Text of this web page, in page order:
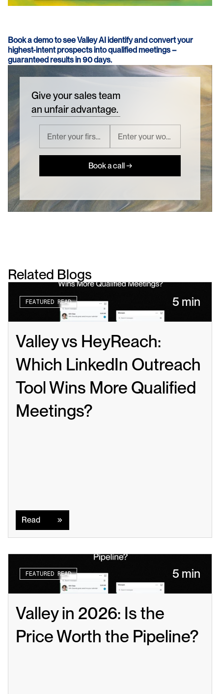
Book a demo to see Valley AI identify and convert your
highest-intent prospects into qualified meetings –
guaranteed results in 90 days.
Give your sales team
an unfair advantage.
Book a call →
Related Blogs
FEATURED READ 5 min
Valley vs HeyReach:
Which LinkedIn Outreach
Tool Wins More Qualified
Meetings?
Read
FEATURED READ 5 min
Valley in 2026: Is the
Price Worth the Pipeline?